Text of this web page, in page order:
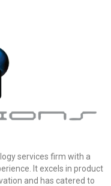
services firm with a
It excels in product
and has catered to